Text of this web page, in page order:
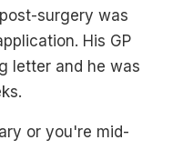
surgery was
His GP
letter and he was
or you're mid-